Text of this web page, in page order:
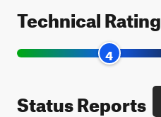
Technical Rating
4
Status Reports